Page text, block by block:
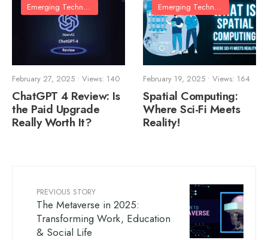
Emerging Technologies
February 27, 2025 • Views: 140
ChatGPT 4 Review: Is
the Paid Upgrade
Really Worth It?
Emerging Technologies •
February 19, 2025 • Views: 164
Spatial Computing:
Where Sci-Fi Meets
Reality!
PREVIOUS STORY
The Metaverse in 2025:
Transforming Work, Education
& Social Life